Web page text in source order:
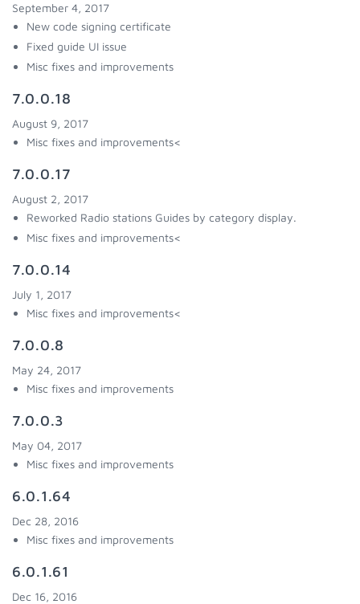
September 4, 2017
New code signing certificate
Fixed guide UI issue
Misc fixes and improvements
7.0.0.18
August 9, 2017
Misc fixes and improvements<
7.0.0.17
August 2, 2017
Reworked Radio stations Guides by category display.
Misc fixes and improvements<
7.0.0.14
July 1, 2017
Misc fixes and improvements<
7.0.0.8
May 24, 2017
Misc fixes and improvements
7.0.0.3
May 04, 2017
Misc fixes and improvements
6.0.1.64
Dec 28, 2016
Misc fixes and improvements
6.0.1.61
Dec 16, 2016